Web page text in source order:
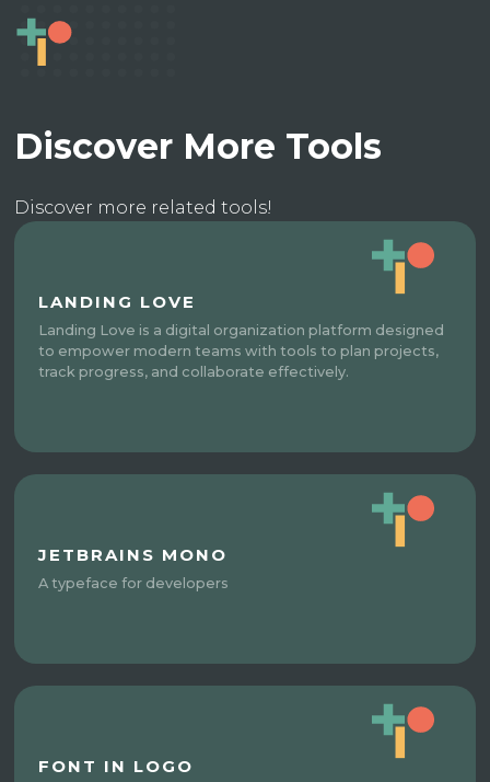
Discover More Tools
Discover more related tools!
LANDING LOVE
Landing Love is a digital organization platform designed
to empower modern teams with tools to plan projects,
track progress, and collaborate effectively.
JETBRAINS MONO
A typeface for developers​
FONT IN LOGO